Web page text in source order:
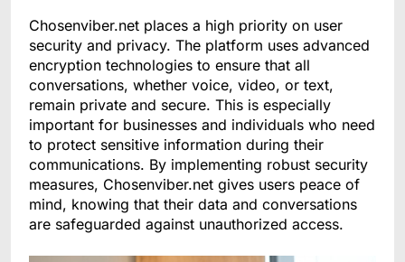
Chosenviber.net places a high priority on user
security and privacy. The platform uses advanced
encryption technologies to ensure that all
conversations, whether voice, video, or text,
remain private and secure. This is especially
important for businesses and individuals who need
to protect sensitive information during their
communications. By implementing robust security
measures, Chosenviber.net gives users peace of
mind, knowing that their data and conversations
are safeguarded against unauthorized access.